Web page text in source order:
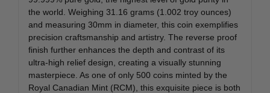
the world. Weighing 31.16 grams (1.002 troy ounces)
and measuring 30mm in diameter, this coin exemplifies
precision craftsmanship and artistry. The reverse proof
finish further enhances the depth and contrast of its
ultra-high relief design, creating a visually stunning
masterpiece. As one of only 500 coins minted by the
Royal Canadian Mint (RCM), this exquisite piece is both